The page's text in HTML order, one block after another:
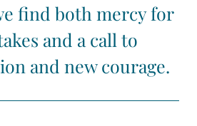
find both mercy for
and a call to
and new courage.